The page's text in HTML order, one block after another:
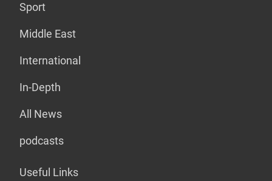
Sport
Middle East
International
In-Depth
All News
podcasts
Useful Links